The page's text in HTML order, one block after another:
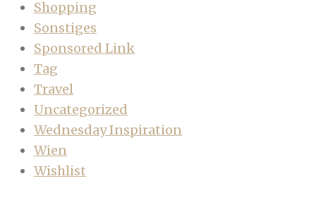
Shopping
Sonstiges
Sponsored Link
Tag
Travel
Uncategorized
Wednesday Inspiration
Wien
Wishlist